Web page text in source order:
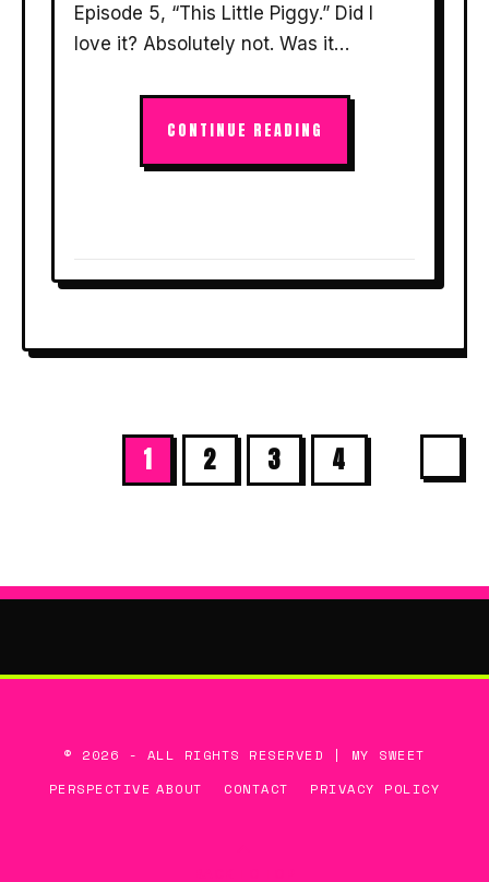
Episode 5, “This Little Piggy.” Did I
love it? Absolutely not. Was it…
CONTINUE READING
1 2 3 4
© 2026 - ALL RIGHTS RESERVED | MY SWEET
PERSPECTIVE ABOUT CONTACT PRIVACY POLICY